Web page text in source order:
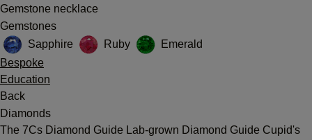
Gemstone necklace
Gemstones
Sapphire
Ruby
Emerald
Bespoke
Education
Back
Diamonds
The 7Cs Diamond Guide Lab-grown Diamond Guide Cupid's